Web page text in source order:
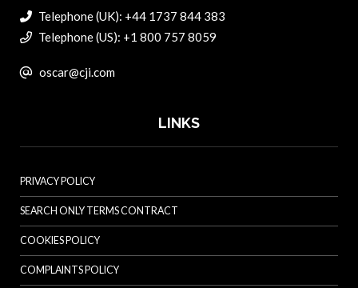
Telephone (UK): +44 1737 844 383
Telephone (US): +1 800 757 8059
oscar@cji.com
LINKS
PRIVACY POLICY
SEARCH ONLY TERMS CONTRACT
COOKIES POLICY
COMPLAINTS POLICY